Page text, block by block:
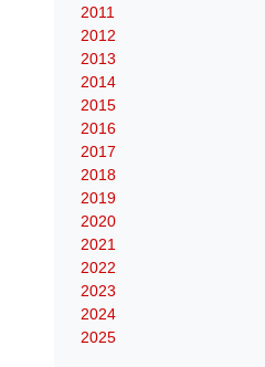
2011
2012
2013
2014
2015
2016
2017
2018
2019
2020
2021
2022
2023
2024
2025